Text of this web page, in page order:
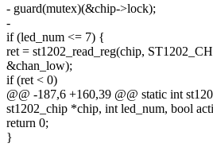
- guard(mutex)(&chip->lock);
-
if (led_num <= 7) {
ret = st1202_read_reg(chip,
&chan_low);
if (ret < 0)
@@ -187,6 +160,39 @@ static int
st1202_chip *chip, int led_num, bool
return 0;
}